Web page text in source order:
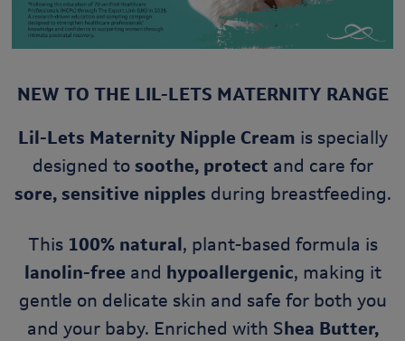
NEW TO THE LIL-LETS MATERNITY RANGE
Lil-Lets Maternity Nipple Cream is specially
designed to soothe, protect and care for
sore, sensitive nipples during breastfeeding.
This 100% natural, plant-based formula is
lanolin-free and hypoallergenic, making it
gentle on delicate skin and safe for both you
and your baby. Enriched with Shea Butter,